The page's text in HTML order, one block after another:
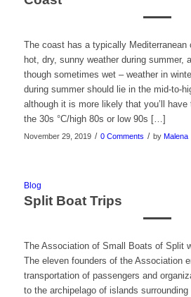
The coast has a typically
hot, dry, sunny weather during summer,
though sometimes wet – weather in
during summer should lie in the mid-to-
although it is more likely that you’ll
the 30s °C/high 80s or low 90s […]
November 29, 2019 / 0 Comments / by Malena
Blog
Split Boat Trips
The Association of Small Boats of Split
The eleven founders of the Association
transportation of passengers and
to the archipelago of islands